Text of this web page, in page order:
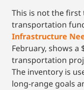
This is not the
transportation
Infrastructure
February, shows a
transportation
The inventory is
long-range goals